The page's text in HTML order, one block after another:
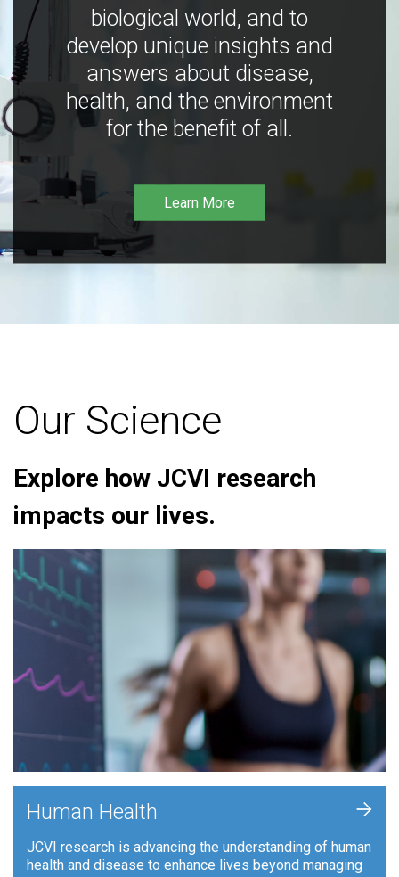
biological world, and to
develop unique insights and
answers about disease,
health, and the environment
for the benefit of all.
Learn More
Our Science
Explore how JCVI research
impacts our lives.
Human Health
JCVI research is advancing the understanding of human
health and disease to enhance lives beyond managing
+